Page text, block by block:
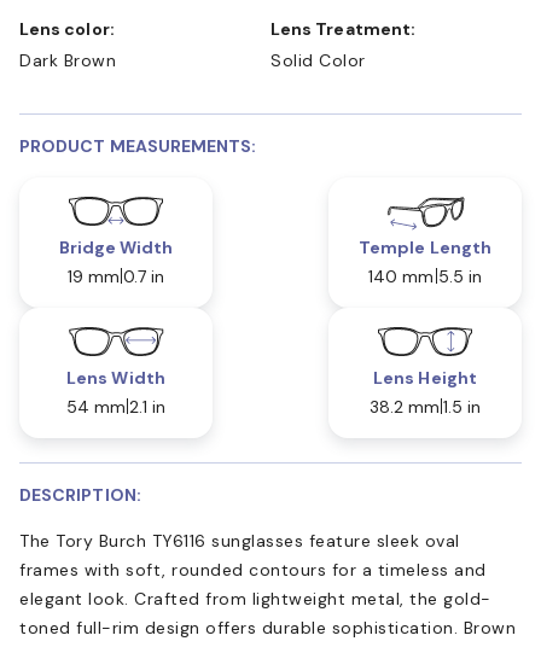
Lens color:
Dark Brown
Lens Treatment:
Solid Color
PRODUCT MEASUREMENTS:
Bridge Width
19 mm 0.7 in
Temple Length
140 mm 5.5 in
Lens Width
54 mm 2.1 in
Lens Height
38.2 mm 1.5 in
DESCRIPTION:
The Tory Burch TY6116 sunglasses feature sleek oval
frames with soft, rounded contours for a timeless and
elegant look. Crafted from lightweight metal, the gold-
toned full-rim design offers durable sophistication. Brown